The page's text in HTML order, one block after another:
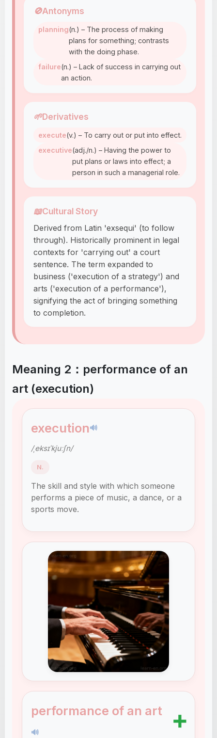
🚫Antonyms
planning(n.) – The process of making
plans for something; contrasts
with the doing phase.
failure(n.) – Lack of success in carrying out
an action.
🌱Derivatives
execute(v.) – To carry out or put into effect.
executive(adj./n.) – Having the power to
put plans or laws into effect; a
person in such a managerial role.
📖Cultural Story
Derived from Latin 'exsequi' (to follow
through). Historically prominent in legal
contexts for 'carrying out' a court
sentence. The term expanded to
business ('execution of a strategy') and
arts ('execution of a performance'),
signifying the act of bringing something
to completion.
Meaning 2：performance of an
art (execution)
execution🔊
/ˌeksɪˈkjuːʃn/
N.
The skill and style with which someone
performs a piece of music, a dance, or a
sports move.
performance of an art
🔊
➕